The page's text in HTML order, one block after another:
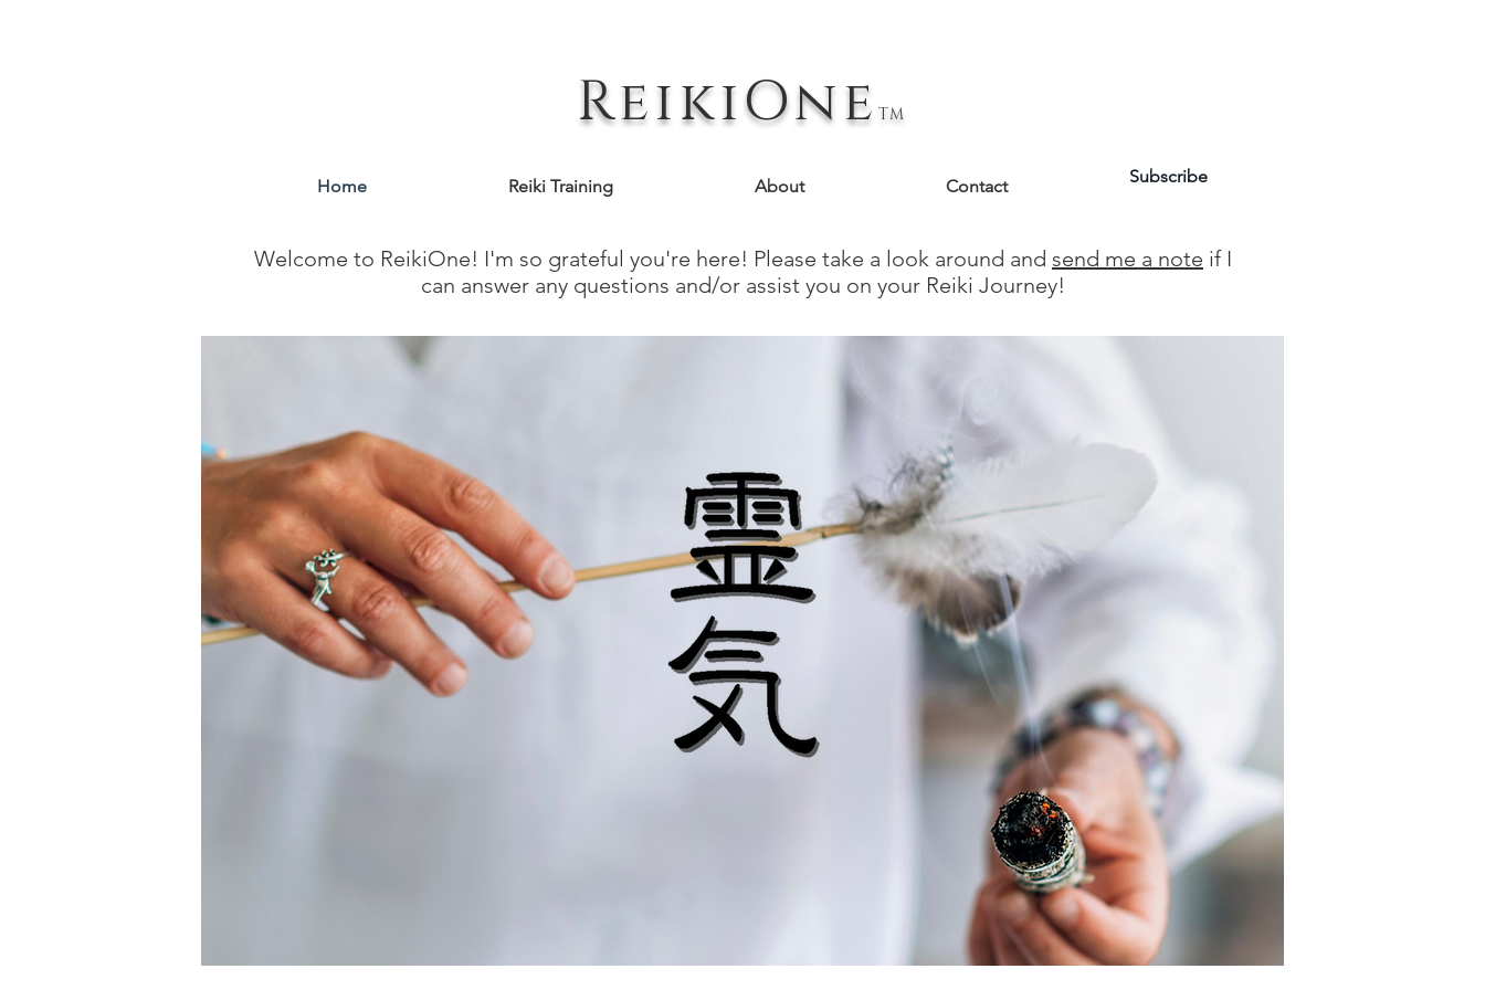
ReikiOneTM
Home Reiki Training About Contact Subscribe
Welcome to ReikiOne! I'm so grateful you're here! ​Please take a look around and send me a note if I
can answer any questions and/or assist you on your Reiki Journey!